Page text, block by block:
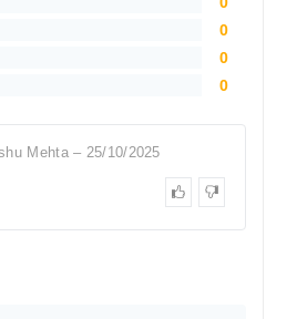
0
0
0
Mehta– 25/10/2025